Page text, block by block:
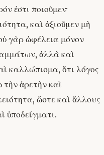
ἐστι ποιοῦμεν·
καὶ ἀξιοῦμεν μὴ
γὰρ ὠφέλεια μόνον
ἀλλὰ καὶ
καλλώπισμα, ὅτι λόγος
ἀρετὴν καὶ
ὥστε καὶ ἄλλους
ὑποδείγματι.